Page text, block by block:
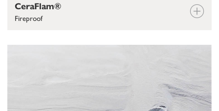
CeraFlam®
Fireproof